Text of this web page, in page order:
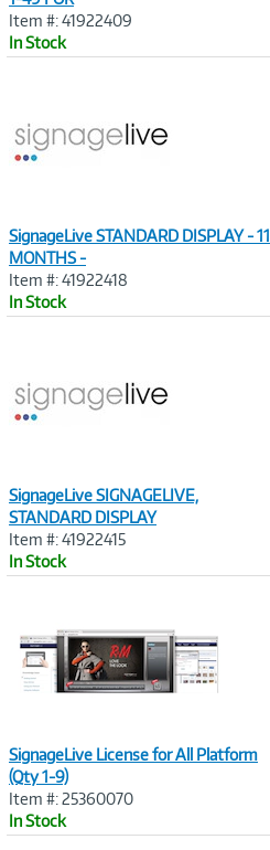
Item #: 41922409
In Stock
SignageLive STANDARD DISPLAY - 11
MONTHS -
Item #: 41922418
In Stock
SignageLive SIGNAGELIVE,
STANDARD DISPLAY
Item #: 41922415
In Stock
SignageLive License for All Platform
(Qty 1-9)
Item #: 25360070
In Stock